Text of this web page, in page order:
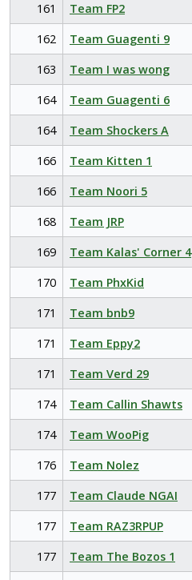
161
Team FP2
162
Team Guagenti 9
163
Team I was wong
164
Team Guagenti 6
164
Team Shockers A
166
Team Kitten 1
166
Team Noori 5
168
Team JRP
169
Team Kalas' Corner 4
170
Team PhxKid
171
Team bnb9
171
Team Eppy2
171
Team Verd 29
174
Team Callin Shawts
174
Team WooPig
176
Team Nolez
177
Team Claude NGAI
177
Team RAZ3RPUP
177
Team The Bozos 1